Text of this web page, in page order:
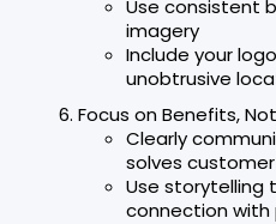
Use consistent
imagery
Include your
unobtrusive
Focus on Benefits,
Clearly
solves
Use storytelling
connection